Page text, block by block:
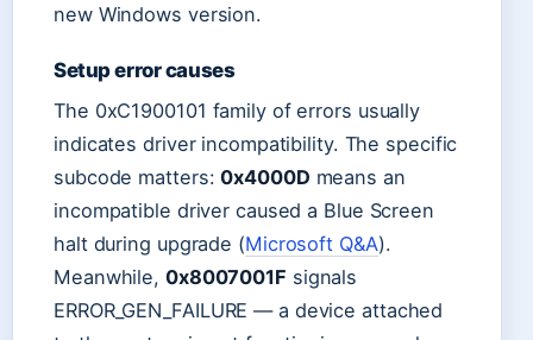
new Windows version.
Setup error causes
The 0xC1900101 family of errors usually
indicates driver incompatibility. The specific
subcode matters:0x4000D means an
incompatible driver caused a Blue Screen
halt during upgrade (Microsoft Q&A).
Meanwhile, 0x8007001F signals
ERROR_GEN_FAILURE — a device attached